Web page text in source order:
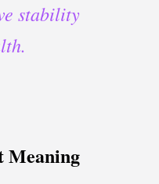
stability
Meaning